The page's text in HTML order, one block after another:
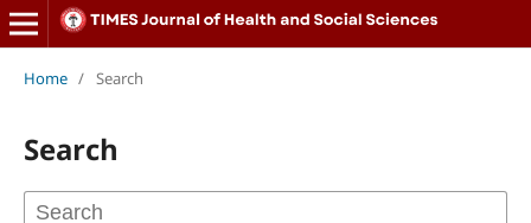
Home / Search
Search